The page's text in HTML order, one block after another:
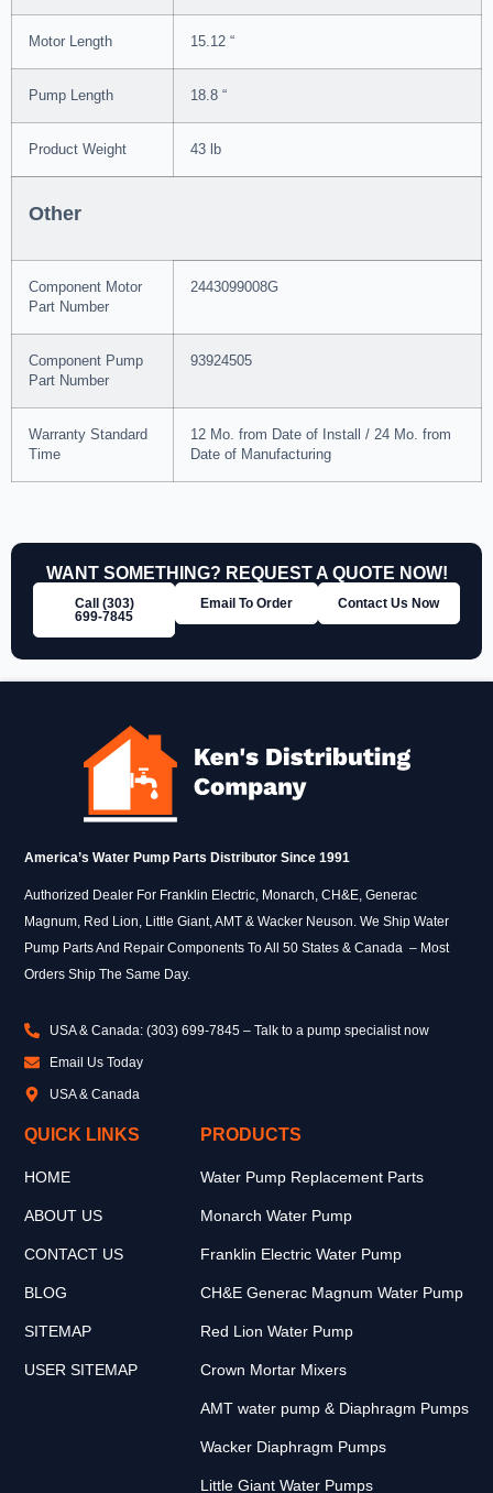
Motor Length 15.12 “
Pump Length 18.8 “
Product Weight 43 lb
Other
Component Motor
Part Number
2443099008G
Component Pump
Part Number
93924505
Warranty Standard
Time
12 Mo. from Date of Install / 24 Mo. from
Date of Manufacturing
WANT SOMETHING? REQUEST A QUOTE NOW!
Call (303)
699‑7845
Email To Order Contact Us Now
America’s Water Pump Parts Distributor Since 1991
Authorized Dealer For Franklin Electric, Monarch, CH&E, Generac
Magnum, Red Lion, Little Giant, AMT & Wacker Neuson. We Ship Water
Pump Parts And Repair Components To All 50 States & Canada – Most
Orders Ship The Same Day.
USA & Canada: (303) 699-7845 – Talk to a pump specialist now
Email Us Today
USA & Canada
QUICK LINKS
HOME
ABOUT US
CONTACT US
BLOG
SITEMAP
USER SITEMAP
PRODUCTS
Water Pump Replacement Parts
Monarch Water Pump
Franklin Electric Water Pump
CH&E Generac Magnum Water Pump
Red Lion Water Pump
Crown Mortar Mixers
AMT water pump & Diaphragm Pumps
Wacker Diaphragm Pumps
Little Giant Water Pumps